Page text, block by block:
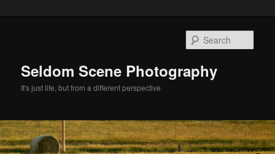
Seldom Scene Photography
It's just life, but from a different perspective